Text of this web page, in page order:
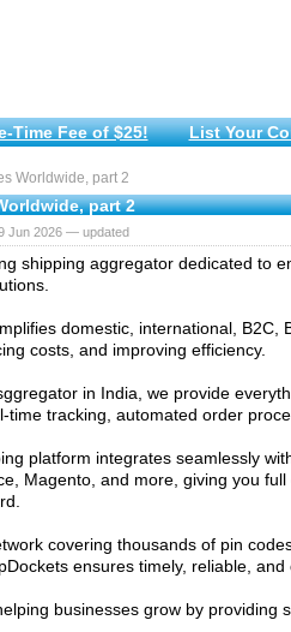
Time Fee of $25! List Your
Worldwide, part 2
part 2
Jun 2026 — updated
shipping aggregator dedicated to
domestic, international,
costs, and improving efficiency.
in India, we provide
time tracking, automated order
platform integrates seamlessly
Magento, and more, giving you
covering thousands of pin
ensures timely, reliable, and
businesses grow by providing